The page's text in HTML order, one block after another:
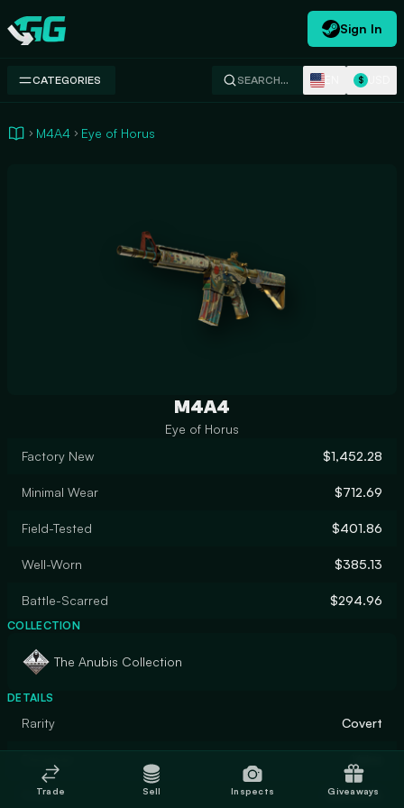
Swap.gg
Sign In
CATEGORIES SEARCH… $
M4A4 Eye of Horus
M4A4
Eye of Horus
Factory New
$1,452.28
Minimal Wear $712.69
Field-Tested $401.86
Well-Worn $385.13
Battle-Scarred $294.96
COLLECTION
The Anubis Collection
DETAILS
Rarity Covert
Finish Gunsmith
Trade Sell Inspects Giveaways